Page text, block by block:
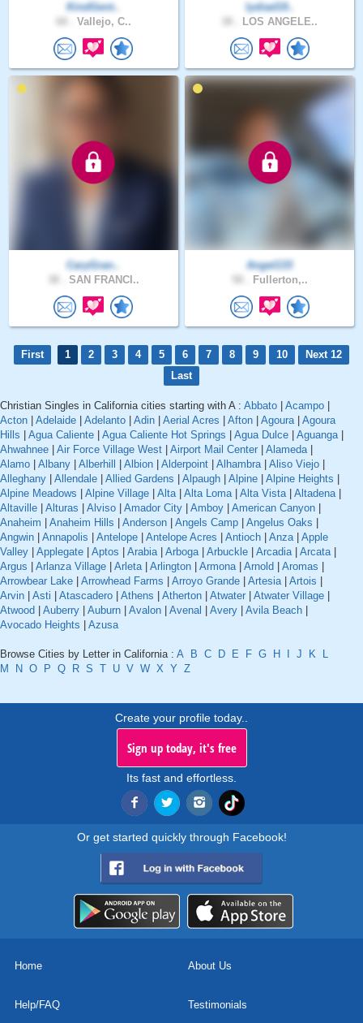
KindGent..
Vallejo, C..
lydiad19..
LOS ANGELE..
CaryGran..
SAN FRANCI..
Angel133
Fullerton,..
First 1 2 3 4 5 6 7 8 9 10
Next 12
Last
Christian Singles in California cities starting with A : Abbato Acampo
Acton
Adelaide Adelanto Adin Aerial Acres Afton Agoura| Agoura
Hills
Agua Caliente Agua Caliente Hot Springs Agua Dulce Aguanga|
Ahwahnee
Air Force Village West Airport Mail Center Alameda|
Alamo
Albany Alberhill Albion Alderpoint Alhambra| Aliso Viejo
Alleghany
Allendale Allied Gardens Alpaugh Alpine Alpine Heights
Alpine Meadows
Alpine Village Alta| Alta Loma| Alta Vista| Altadena|
Altaville
Alturas Alviso Amador City Amboy American Canyon
Anaheim
Anaheim Hills Anderson Angels Camp Angelus Oaks
Angwin
Annapolis Antelope Antelope Acres Antioch Anza| Apple
Valley
Applegate Aptos Arabia| Arboga| Arbuckle Arcadia| Arcata|
Argus
Arlanza Village Arleta| Arlington Armona| Arnold Aromas
Arrowbear Lake
Arrowhead Farms Arroyo Grande Artesia| Artois
Arvin
Asti Atascadero Athens Atherton Atwater Atwater Village
Atwood
Auberry Auburn Avalon Avenal Avery Avila Beach
Avocado Heights
Azusa
Browse Cities by Letter in California : A B C D E F G H J K
L
M
N O P Q R S T U V W X Y Z
Create your profile today..
Sign up today, it's free
Its fast and effortless.
Or get started quickly through Facebook!
Home About Us
Help/FAQ Testimonials